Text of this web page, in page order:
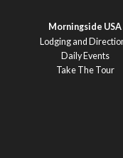
Morningside USA
Lodging and
Daily Events
Take The Tour